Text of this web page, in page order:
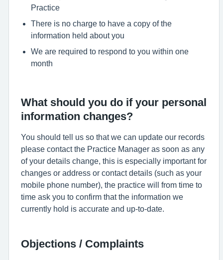
Practice
There is no charge to have a copy of the
information held about you
We are required to respond to you within one
month
What should you do if your personal
information changes?
You should tell us so that we can update our records
please contact the Practice Manager as soon as any
of your details change, this is especially important for
changes or address or contact details (such as your
mobile phone number), the practice will from time to
time ask you to confirm that the information we
currently hold is accurate and up-to-date.
Objections / Complaints